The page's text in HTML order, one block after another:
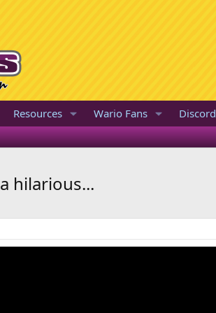
Resources Wario Fans Discord
hilarious...